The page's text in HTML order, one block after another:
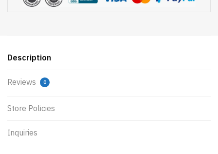
Description
Reviews 0
Store Policies
Inquiries